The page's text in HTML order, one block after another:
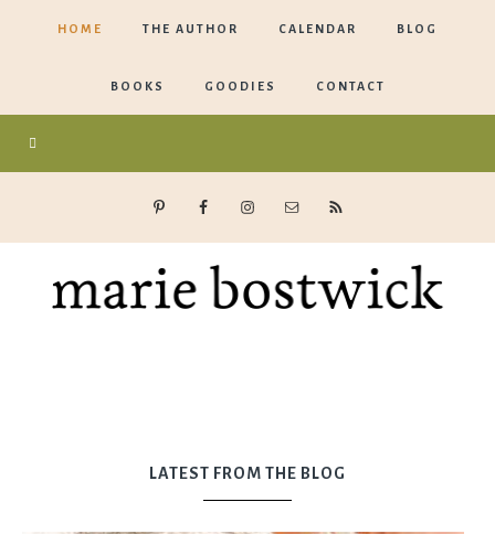
HOME THE AUTHOR CALENDAR BLOG
BOOKS GOODIES CONTACT
Bostwick
LATEST FROM THE BLOG